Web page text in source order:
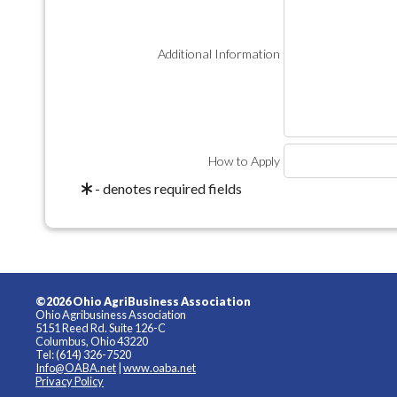
Additional Information
How to Apply
- denotes required fields
©2026 Ohio AgriBusiness Association
Ohio Agribusiness Association
5151 Reed Rd. Suite 126-C
Columbus, Ohio 43220
Tel: (614) 326-7520
Info@OABA.net www.oaba.net
Privacy Policy